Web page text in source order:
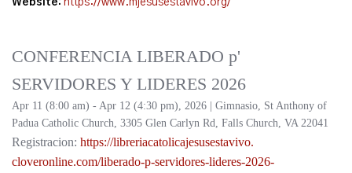
CONFERENCIA LIBERADO p'
SERVIDORES Y LIDERES 2026
Apr 11 (8:00 am) - Apr 12 (4:30 pm), 2026 | Gimnasio, St Anthony of
Padua Catholic Church, 3305 Glen Carlyn Rd, Falls Church, VA 22041
Registracion: https://libreriacatolicajesusestavivo.
cloveronline.com/liberado-p-servidores-lideres-2026-